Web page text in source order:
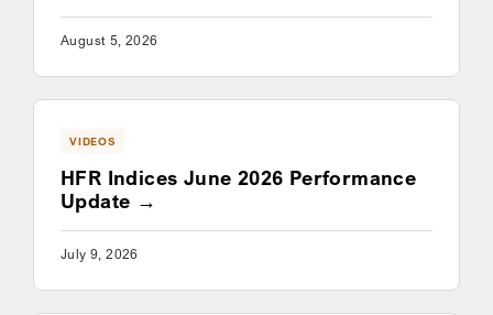
August 5, 2026
VIDEOS
HFR Indices June 2026 Performance
Update
July 9, 2026